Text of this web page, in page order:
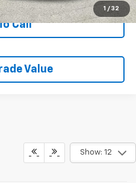
1 / 32
Call
Value
Show: 12